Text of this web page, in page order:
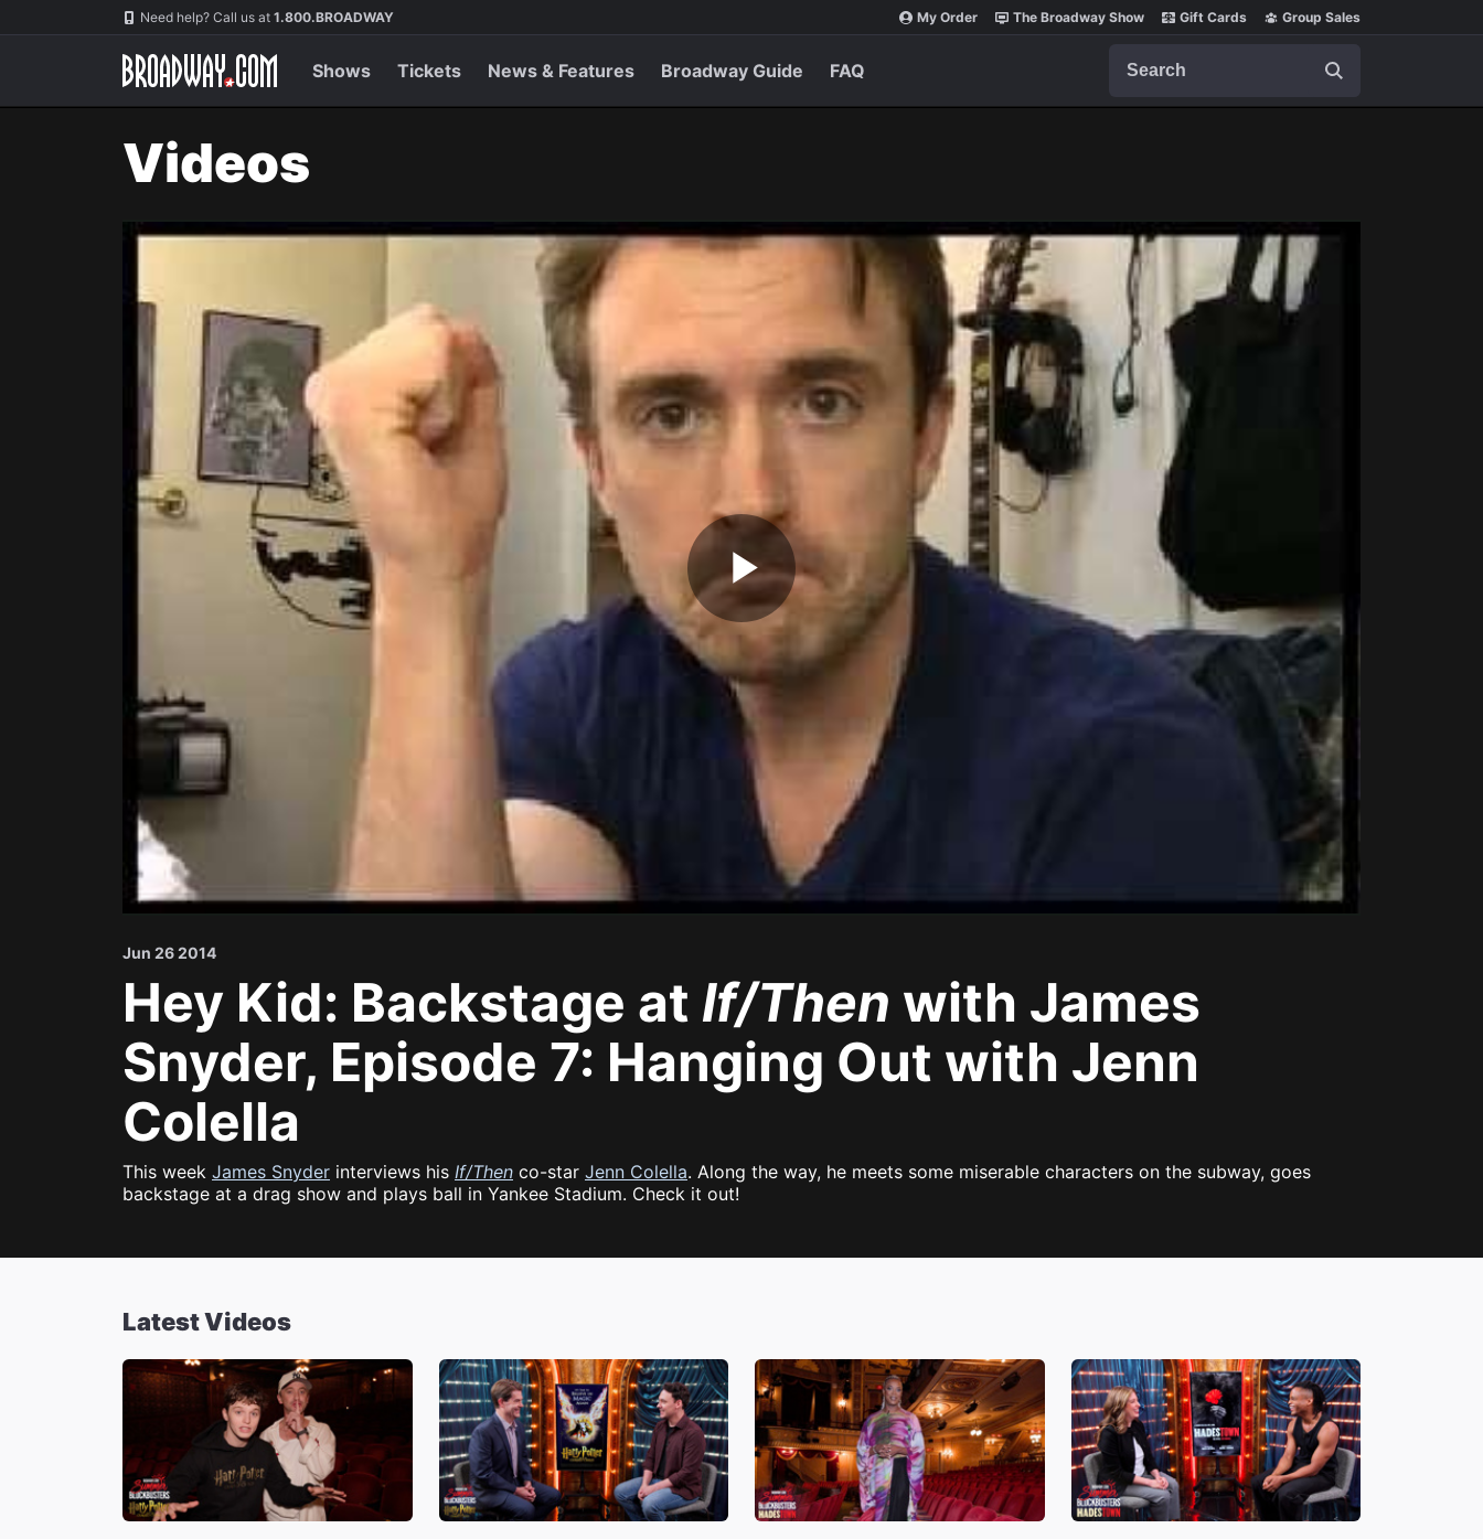
Navigation Need help? Call us at 1.800.BROADWAY My Order The Broadway Show Gift Cards Group Sales
Shows Tickets News & Features Broadway Guide FAQ
Videos
Play
Video
Jun 26 2014
Hey Kid: Backstage at If/Then with James
Snyder, Episode 7: Hanging Out with Jenn
Colella
This week James Snyder interviews his If/Then co-star Jenn Colella. Along the way, he meets some miserable characters on the subway, goes
backstage at a drag show and plays ball in Yankee Stadium. Check it out!
Latest Videos